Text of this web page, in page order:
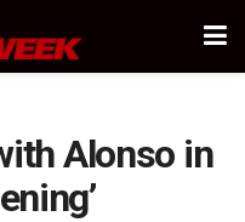
Alonso in